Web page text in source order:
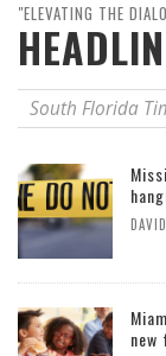
"ELEVATING THE
South Florida
new